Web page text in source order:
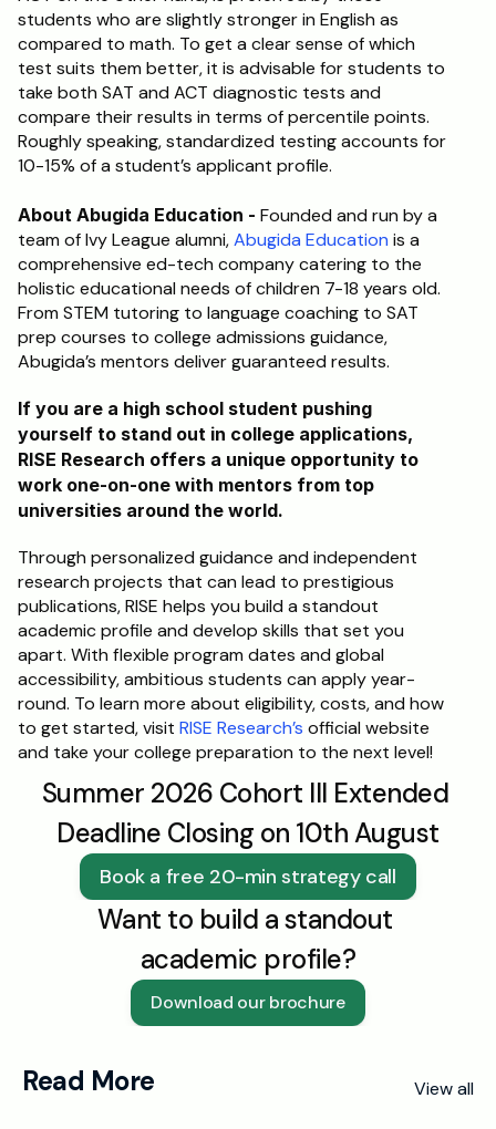
students who are slightly stronger in English as
compared to math. To get a clear sense of which
test suits them better, it is advisable for students to
take both SAT and ACT diagnostic tests and
compare their results in terms of percentile points.
Roughly speaking, standardized testing accounts for
10-15% of a student’s applicant profile.
About Abugida Education - Founded and run by a
team of Ivy League alumni, Abugida Education is a
comprehensive ed-tech company catering to the
holistic educational needs of children 7-18 years old.
From STEM tutoring to language coaching to SAT
prep courses to college admissions guidance,
Abugida’s mentors deliver guaranteed results.
If you are a high school student pushing
yourself to stand out in college applications,
RISE Research offers a unique opportunity to
work one-on-one with mentors from top
universities around the world.
Through personalized guidance and independent
research projects that can lead to prestigious
publications, RISE helps you build a standout
academic profile and develop skills that set you
apart. With flexible program dates and global
accessibility, ambitious students can apply year-
round. To learn more about eligibility, costs, and how
to get started, visit RISE Research’s official website
and take your college preparation to the next level!
Summer 2026 Cohort III Extended
Deadline Closing on 10th August
Book a free 20-min strategy call
Want to build a standout
academic profile?
Download our brochure
Read More View all